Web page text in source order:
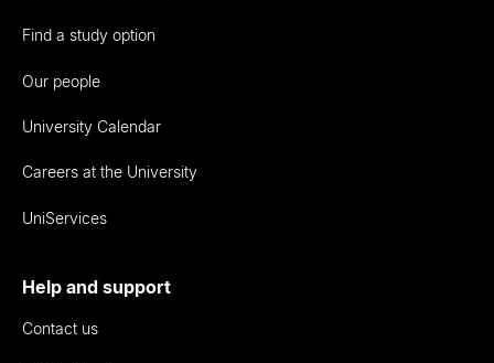
Find a study option
Our people
University Calendar
Careers at the University
UniServices
Help and support
Contact us